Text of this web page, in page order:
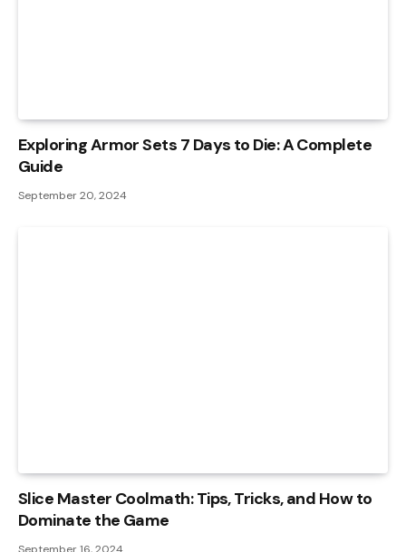
Exploring Armor Sets 7 Days to Die: A Complete
Guide
September 20, 2024
Slice Master Coolmath: Tips, Tricks, and How to
Dominate the Game